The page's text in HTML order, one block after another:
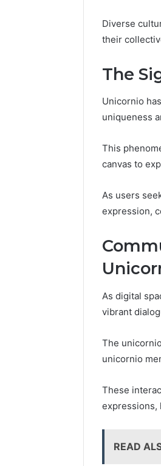
Diverse
their
The
Unicornio
uniqueness
This
canvas to
As users
expression,
As digital
vibrant
The
unicornio
These
expressions,
READ